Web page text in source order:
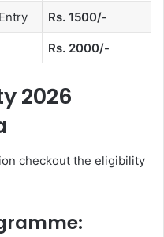
Rs. 1500/-
Rs. 2000/-
2026
checkout the eligibility